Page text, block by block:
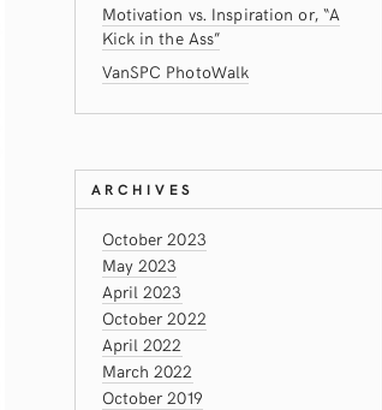
Motivation vs. Inspiration or, “A
Kick in the Ass”
VanSPC PhotoWalk
ARCHIVES
October 2023
May 2023
April 2023
October 2022
April 2022
March 2022
October 2019